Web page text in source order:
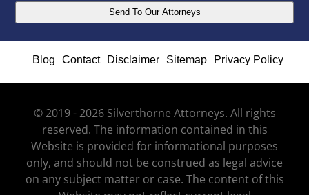
Blog Contact Disclaimer Sitemap Privacy Policy
© 2019 - 2026 Silverthorne Attorneys. All rights
reserved. The information contained in this
Website is provided for informational purposes
only, and should not be construed as legal advice
on any subject matter or case. The content of this